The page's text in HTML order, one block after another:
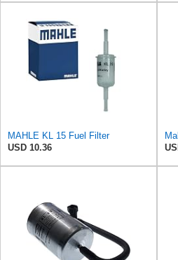
MAHLE KL 15 Fuel Filter
USD 10.36